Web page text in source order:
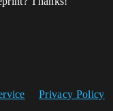
Privacy Policy